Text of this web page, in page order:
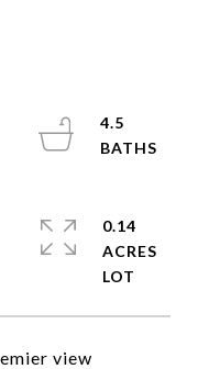
view
4.5
0.14
ACRES